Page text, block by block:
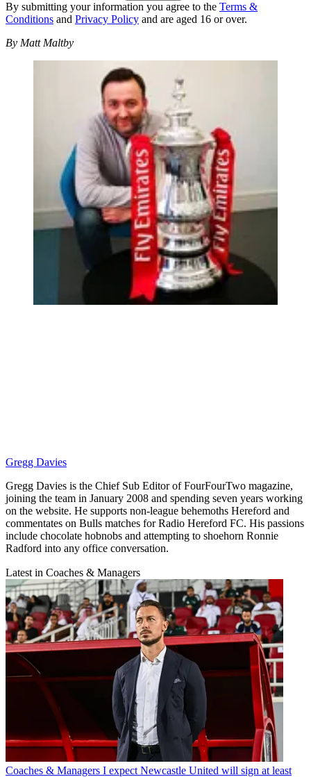
By submitting your information you agree to the Terms &
Conditions and Privacy Policy and are aged 16 or over.
By Matt Maltby
Gregg Davies
Gregg Davies is the Chief Sub Editor of FourFourTwo magazine,
joining the team in January 2008 and spending seven years working
on the website. He supports non-league behemoths Hereford and
commentates on Bulls matches for Radio Hereford FC. His passions
include chocolate hobnobs and attempting to shoehorn Ronnie
Radford into any office conversation.
Latest in Coaches & Managers
Coaches & Managers I expect Newcastle United will sign at least